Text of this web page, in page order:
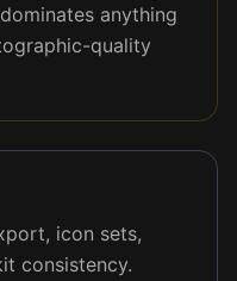
anything
quality
icon sets,
consistency.